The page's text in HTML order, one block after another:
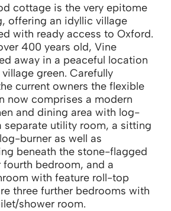
cottage is the very epitome
offering an idyllic village
with ready access to Oxford.
400 years old, Vine
away in a peaceful location
green. Carefully
current owners the flexible
now comprises a modern
and dining area with log-
separate utility room, a sitting
burner as well as
beneath the stone-flagged
bedroom, and a
with feature roll-top
three further bedrooms with
shower room.